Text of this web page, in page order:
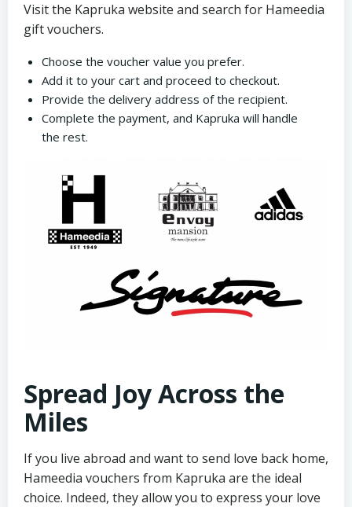
Visit the Kapruka website and search for Hameedia
gift vouchers.
Choose the voucher value you prefer.
Add it to your cart and proceed to checkout.
Provide the delivery address of the recipient.
Complete the payment, and Kapruka will handle
the rest.
Spread Joy Across the
Miles
If you live abroad and want to send love back home,
Hameedia vouchers from Kapruka are the ideal
choice. Indeed, they allow you to express your love